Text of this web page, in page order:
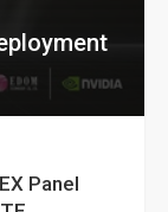
Panel